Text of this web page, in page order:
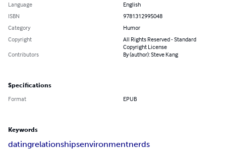
Language
English
ISBN
9781312995048
Category
Humor
Copyright
All Rights Reserved - Standard
Copyright License
Contributors
By (author): Steve Kang
Specifications
Format EPUB
Keywords
datingrelationshipsenvironmentnerds